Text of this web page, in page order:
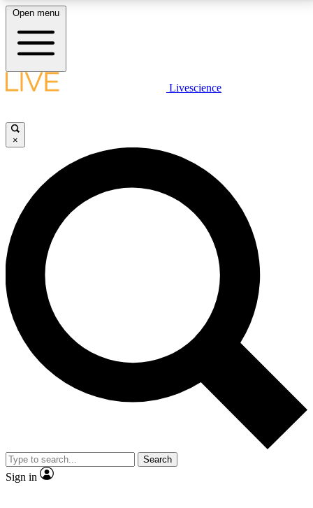
LIVE SCIENCE PLUS
JOIN FREE
LIVE SCIENCE PRO
Unlimited access to our exclusive features, expert analysis and in-depth
interviews, all ad-free
No ads, ever
Exclusive, original
reporting
video
Member-only features
Open menu
Livescience
×
Search
Sign in